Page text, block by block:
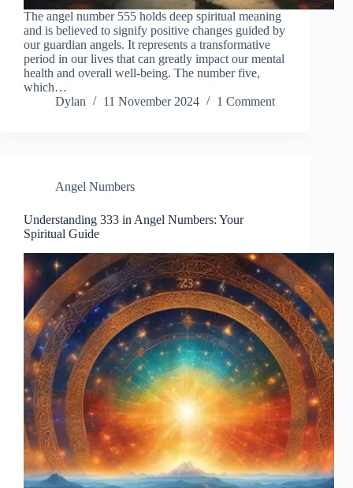
The angel number 555 holds deep spiritual meaning
and is believed to signify positive changes guided by
our guardian angels. It represents a transformative
period in our lives that can greatly impact our mental
health and overall well-being. The number five,
which…
Dylan
11 November 2024 1 Comment
Angel Numbers
Understanding 333 in Angel Numbers: Your
Spiritual Guide